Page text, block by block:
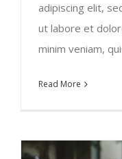
adipiscing elit,
ut labore et
minim veniam,
Read More